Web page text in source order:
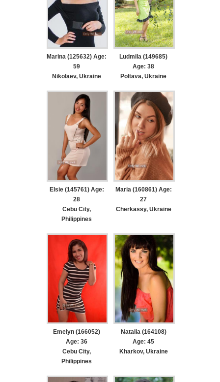
Marina (125632) Age:
59
Nikolaev, Ukraine
Ludmila (149685)
Age: 38
Poltava, Ukraine
Elsie (145761) Age:
28
Cebu City,
Philippines
Maria (160861) Age:
27
Cherkassy, Ukraine
Emelyn (166052)
Age: 36
Cebu City,
Philippines
Natalia (164108)
Age: 45
Kharkov, Ukraine